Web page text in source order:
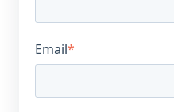
Email*